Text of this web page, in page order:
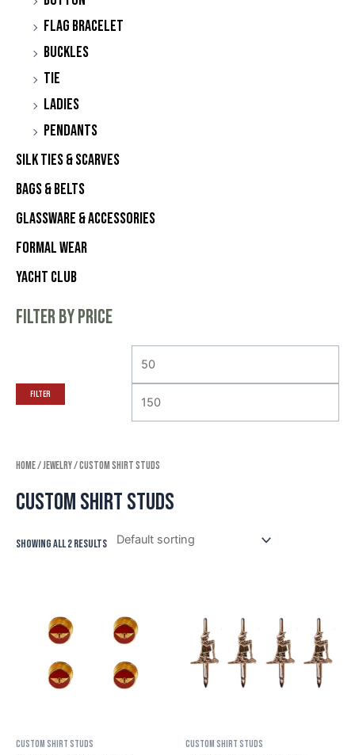
Flag Bracelet
Buckles
Tie
Ladies
Pendants
Silk Ties & Scarves
Bags & Belts
Glassware & Accessories
Formal Wear
Yacht Club
Filter by price
Filter
Home/Jewelry/ Custom Shirt Studs
Custom Shirt Studs
Showing all 2 results
Custom Shirt Studs Custom Shirt Studs